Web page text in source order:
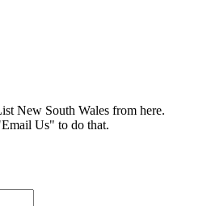
New South Wales from here.
Us" to do that.